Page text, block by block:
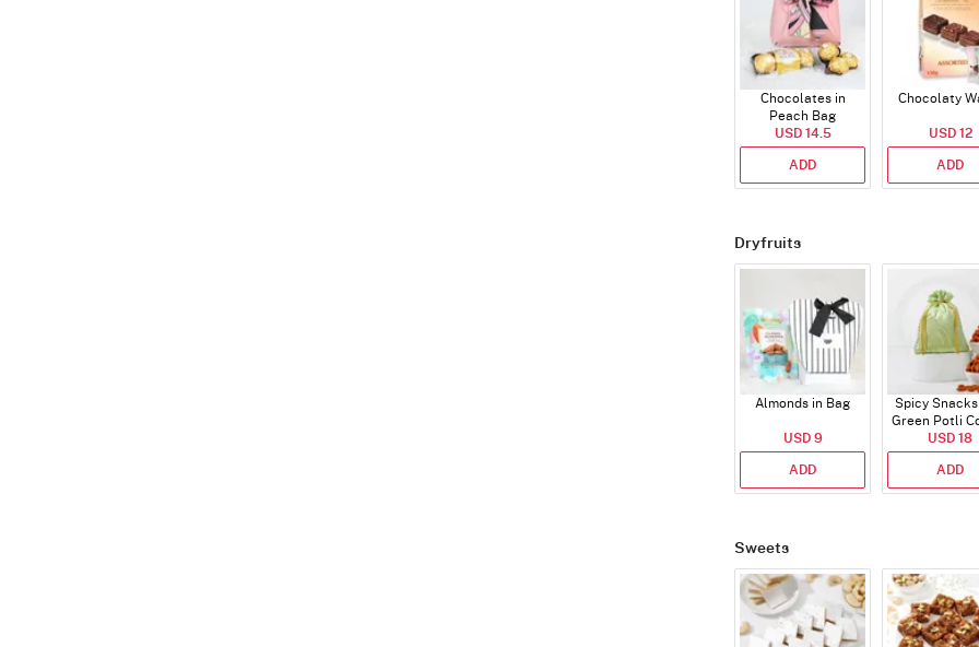
Chocolates in
Peach Bag
USD 14.5
ADD
Chocolaty
USD 12
ADD
Dryfruits
Almonds in Bag
USD 9
ADD
Spicy Snacks
Green Potli
USD 18
ADD
Sweets